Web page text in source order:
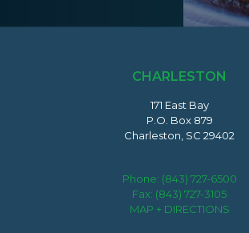
CHARLESTON
171 East Bay
P.O. Box 879
Charleston, SC 29402
Phone: (843) 727-6500
Fax: (843) 727-3105
MAP + DIRECTIONS